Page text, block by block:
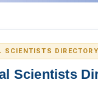
SCIENTISTS DIRECTORY
Scientists